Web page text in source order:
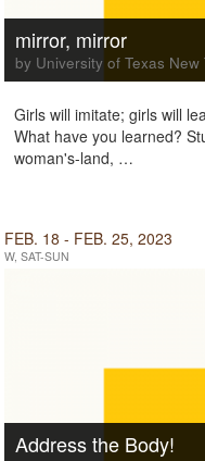
mirror, mirror
by University of Texas
Girls will imitate; girls will
What have you learned?
woman's-land, …
FEB. 18 - FEB. 25, 2023
W, SAT-SUN
Address the Body!